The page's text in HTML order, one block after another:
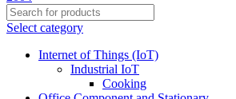
Select category
Internet of Things (IoT)
Industrial IoT
Cooking